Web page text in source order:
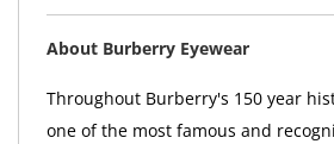
About Burberry Eyewear
Throughout Burberry's 150 year
one of the most famous and